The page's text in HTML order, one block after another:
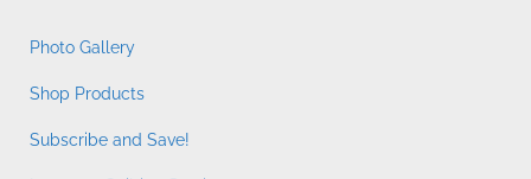
Photo Gallery
Shop Products
Subscribe and Save!